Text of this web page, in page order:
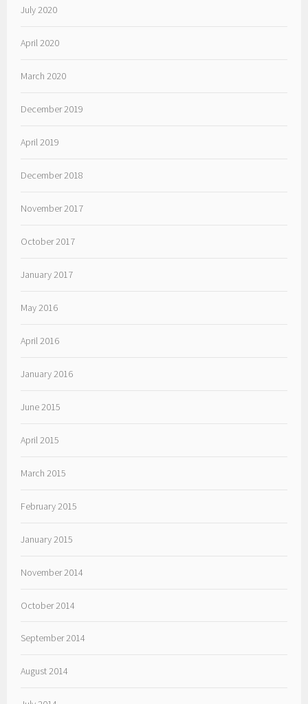
July 2020
April 2020
March 2020
December 2019
April 2019
December 2018
November 2017
October 2017
January 2017
May 2016
April 2016
January 2016
June 2015
April 2015
March 2015
February 2015
January 2015
November 2014
October 2014
September 2014
August 2014